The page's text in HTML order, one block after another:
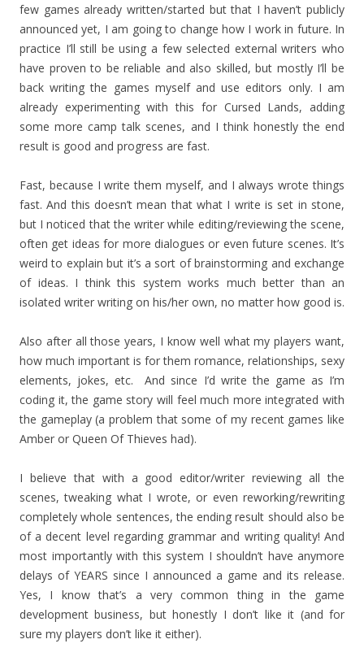
few games already written/started but that I haven’t publicly
announced yet, I am going to change how I work in future. In
practice I’ll still be using a few selected external writers who
have proven to be reliable and also skilled, but mostly I’ll be
back writing the games myself and use editors only. I am
already experimenting with this for Cursed Lands, adding
some more camp talk scenes, and I think honestly the end
result is good and progress are fast.
Fast, because I write them myself, and I always wrote things
fast. And this doesn’t mean that what I write is set in stone,
but I noticed that the writer while editing/reviewing the scene,
often get ideas for more dialogues or even future scenes. It’s
weird to explain but it’s a sort of brainstorming and exchange
of ideas. I think this system works much better than an
isolated writer writing on his/her own, no matter how good is.
Also after all those years, I know well what my players want,
how much important is for them romance, relationships, sexy
elements, jokes, etc. And since I’d write the game as I’m
coding it, the game story will feel much more integrated with
the gameplay (a problem that some of my recent games like
Amber or Queen Of Thieves had).
I believe that with a good editor/writer reviewing all the
scenes, tweaking what I wrote, or even reworking/rewriting
completely whole sentences, the ending result should also be
of a decent level regarding grammar and writing quality! And
most importantly with this system I shouldn’t have anymore
delays of YEARS since I announced a game and its release.
Yes, I know that’s a very common thing in the game
development business, but honestly I don’t like it (and for
sure my players don’t like it either).